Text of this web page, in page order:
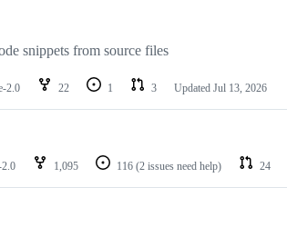
snippets from source files
2.0 22 1 3 Updated Jul 13, 2026
2.0 1,095 116 (2 issues need help) 24